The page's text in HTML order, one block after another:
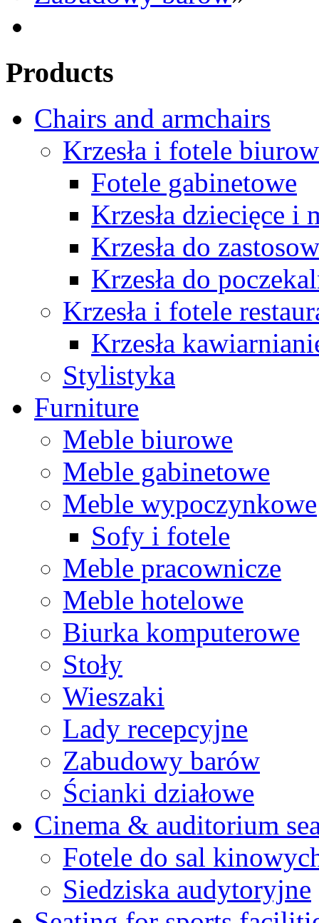
Products
Chairs and armchairs
Krzesła i fotele
Fotele gabinetowe
Krzesła dziecięce i
Krzesła do
Krzesła do
Krzesła i fotele
Krzesła
Stylistyka
Furniture
Meble biurowe
Meble gabinetowe
Meble wypoczynkowe
Sofy i fotele
Meble pracownicze
Meble hotelowe
Biurka komputerowe
Stoły
Wieszaki
Lady recepcyjne
Zabudowy barów
Ścianki działowe
Cinema & auditorium
Fotele do sal
Siedziska audytoryjne